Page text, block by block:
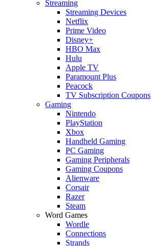
Streaming
Streaming Devices
Netflix
Prime Video
Disney+
HBO Max
Hulu
Apple TV
Paramount Plus
Peacock
TV Subscription Coupons
Gaming
Nintendo
PlayStation
Xbox
Handheld Gaming
PC Gaming
Gaming Peripherals
Gaming Coupons
Alienware
Corsair
Razer
Steam
Word Games
Wordle
Connections
Strands